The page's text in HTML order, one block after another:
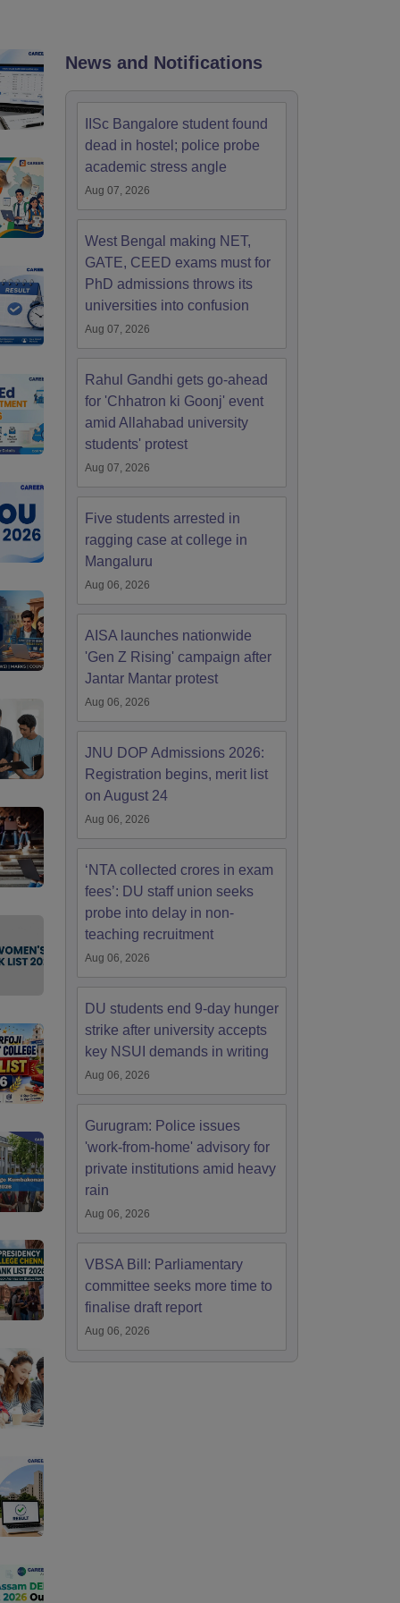
News and Notifications
IISc Bangalore student found
dead in hostel; police probe
academic stress angle
Aug 07, 2026
West Bengal making NET,
GATE, CEED exams must for
PhD admissions throws its
universities into confusion
Aug 07, 2026
Rahul Gandhi gets go-ahead
for 'Chhatron ki Goonj' event
amid Allahabad university
students' protest
Aug 07, 2026
Five students arrested in
ragging case at college in
Mangaluru
Aug 06, 2026
AISA launches nationwide
'Gen Z Rising' campaign after
Jantar Mantar protest
Aug 06, 2026
JNU DOP Admissions 2026:
Registration begins, merit list
on August 24
Aug 06, 2026
‘NTA collected crores in exam
fees’: DU staff union seeks
probe into delay in non-
teaching recruitment
Aug 06, 2026
DU students end 9-day hunger
strike after university accepts
key NSUI demands in writing
Aug 06, 2026
Gurugram: Police issues
'work-from-home' advisory for
private institutions amid heavy
rain
Aug 06, 2026
VBSA Bill: Parliamentary
committee seeks more time to
finalise draft report
Aug 06, 2026